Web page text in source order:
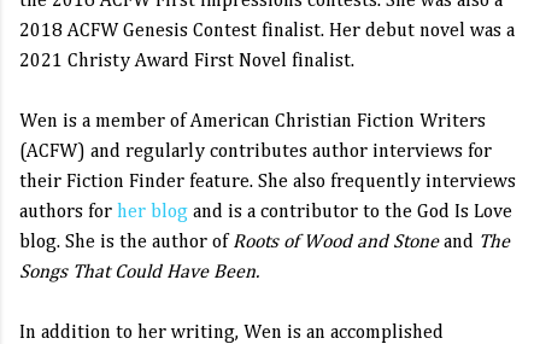
2018 ACFW Genesis Contest finalist. Her debut novel was a
2021 Christy Award First Novel finalist.
Wen is a member of American Christian Fiction Writers
(ACFW) and regularly contributes author interviews for
their Fiction Finder feature. She also frequently interviews
authors for her blog and is a contributor to the God Is Love
blog. She is the author of Roots of Wood and Stoneand The
Songs That Could Have Been.
In addition to her writing, Wen is an accomplished